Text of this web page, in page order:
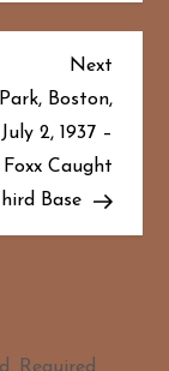
Next
Post
Next
Boston,
2, 1937 –
Foxx Caught
Base
Required